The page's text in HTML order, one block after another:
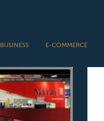
BUSINESS E-COMMERCE